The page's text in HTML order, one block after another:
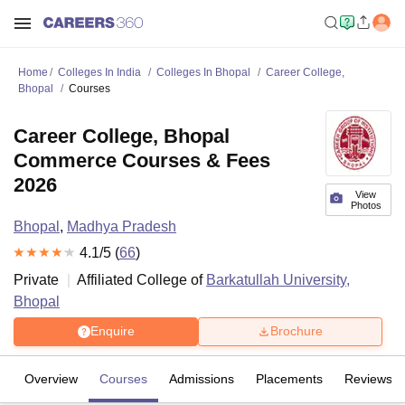
Home Colleges In India Colleges In Bhopal
Career College,
Bhopal
Courses
View
Photos
Career College, Bhopal
Commerce Courses & Fees
2026
Bhopal , Madhya Pradesh
4.1/5 (66)
Private
Affiliated College of Barkatullah University,
Bhopal
Enquire Brochure
Overview Courses Admissions Placements Reviews